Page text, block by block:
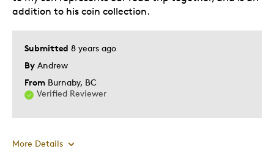
Submitted 8 years ago
By Andrew
From Burnaby, BC
Verified Reviewer
addition to his coin collection.
More Details